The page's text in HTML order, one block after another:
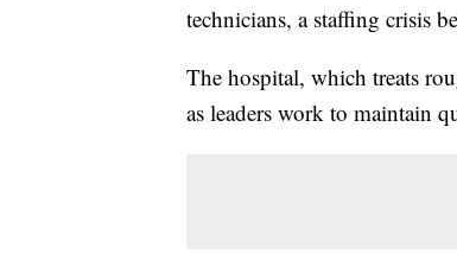
technicians, a staffing crisis
The hospital, which treats
as leaders work to maintain